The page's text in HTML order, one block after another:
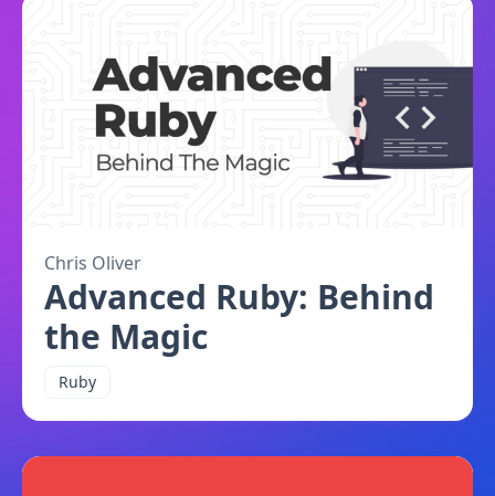
Chris Oliver
Advanced Ruby: Behind
the Magic
Ruby